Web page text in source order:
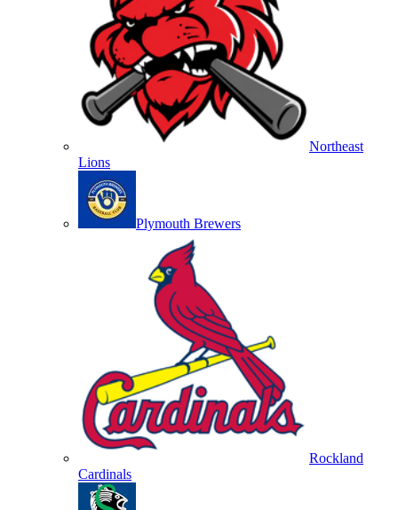
Northeast
Lions
Plymouth Brewers
Rockland
Cardinals